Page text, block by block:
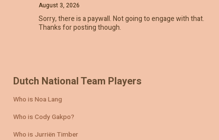
August 3, 2026
Sorry, there is a paywall. Not going to engage with that.
Thanks for posting though.
Dutch National Team Players
Who is Noa Lang
Who is Cody Gakpo?
Who is Jurriën Timber